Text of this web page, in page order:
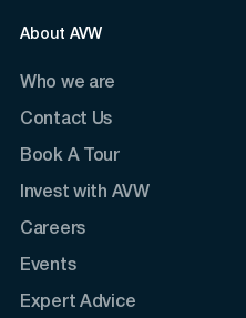
About AVW
Who we are
Contact Us
Book A Tour
Invest with AVW
Careers
Events
Expert Advice